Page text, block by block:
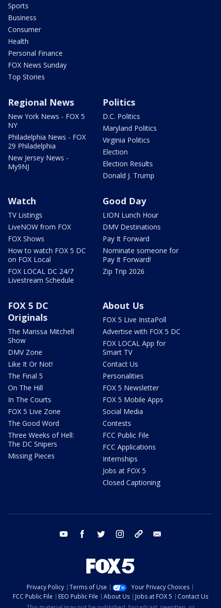
Sports
Business
Consumer
Health
Personal Finance
FOX News Sunday
Top Stories
Regional News
New York News - FOX 5
NY
Philadelphia News - FOX
29 Philadelphia
New Jersey News -
My9NJ
Politics
D.C. Politics
Maryland Politics
Virginia Politics
Election
Election Results
Donald J. Trump
Watch
TV Listings
LiveNOW from FOX
FOX Shows
How to watch FOX 5 DC
on FOX Local
FOX LOCAL DC 24/7
Livestream Schedule
Good Day
LION Lunch Hour
DMV Destinations
Pay It Forward
Nominate someone for
Pay It Forward!
Zip Trip 2026
FOX 5 DC
Originals
The Marissa Mitchell
Show
DMV Zone
Like It Or Not!
The Final 5
On The Hill
In The Courts
FOX 5 Live Zone
The Good Word
Three Weeks of Hell:
The DC Snipers
Missing Pieces
About Us
FOX 5 Live InstaPoll
Advertise with FOX 5 DC
FOX LOCAL App for
Smart TV
Contact Us
Personalities
FOX 5 Newsletter
FOX 5 Mobile Apps
Social Media
Contests
FCC Public File
FCC Applications
Internships
Jobs at FOX 5
Closed Captioning
youtube facebook twitter instagram tiktok
Privacy Policy Terms of Use
Your Privacy Choices
FCC Public File
EEO Public File About Us Jobs at FOX 5
Contact Us